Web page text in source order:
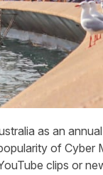
as an
of Cyber
clips or